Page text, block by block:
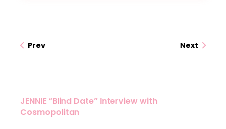
Prev Next
JENNIE “Blind Date” Interview with
Cosmopolitan